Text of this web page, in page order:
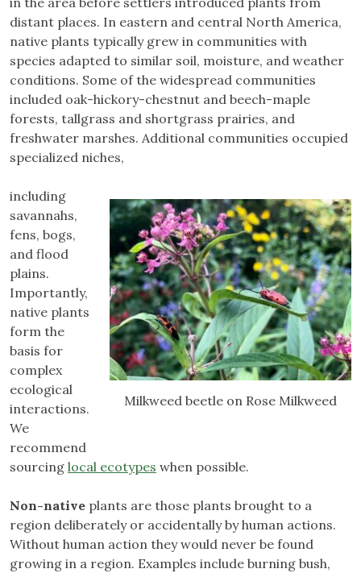
distant places. In eastern and central North America,
native plants typically grew in communities with
species adapted to similar soil, moisture, and weather
conditions. Some of the widespread communities
included oak-hickory-chestnut and beech-maple
forests, tallgrass and shortgrass prairies, and
freshwater marshes. Additional communities occupied
specialized niches,
Milkweed beetle on Rose Milkweed
including
savannahs,
fens, bogs,
and flood
plains.
Importantly,
native plants
form the
basis for
complex
ecological
interactions.
We
recommend
sourcing local ecotypes when possible.
Non-native plants are those plants brought to a
region deliberately or accidentally by human actions.
Without human action they would never be found
growing in a region. Examples include burning bush,